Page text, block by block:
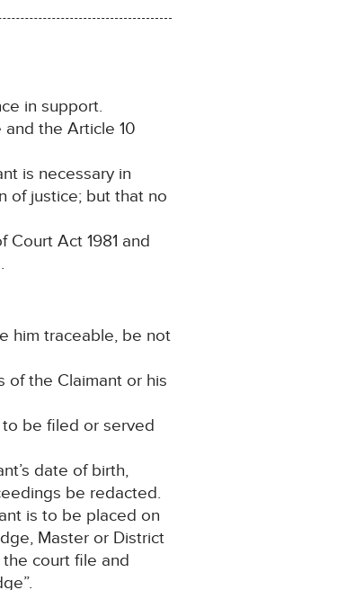
in support.
the Article 10
is necessary in
of justice; but that no
Court Act 1981 and
him traceable, be not
of the Claimant or his
be filed or served
date of birth,
be redacted.
is to be placed on
Master or District
the court file and